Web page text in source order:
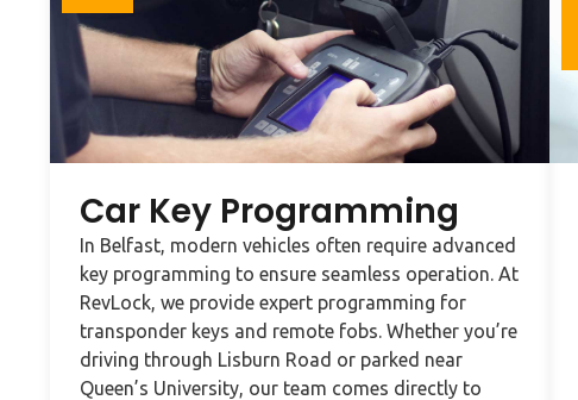
Car Key Programming
In Belfast, modern vehicles often require advanced
key programming to ensure seamless operation. At
RevLock, we provide expert programming for
transponder keys and remote fobs. Whether you’re
driving through Lisburn Road or parked near
Queen’s University, our team comes directly to